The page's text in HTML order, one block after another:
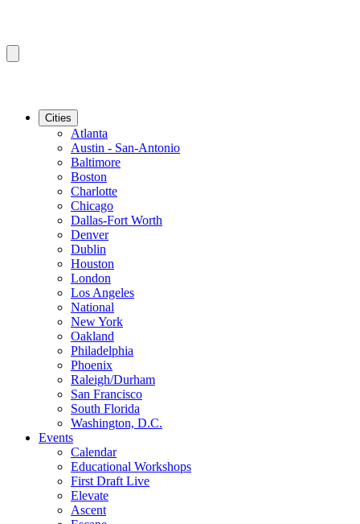
Cities
Atlanta
Austin - San-Antonio
Baltimore
Boston
Charlotte
Chicago
Dallas-Fort Worth
Denver
Dublin
Houston
London
Los Angeles
National
New York
Oakland
Philadelphia
Phoenix
Raleigh/Durham
San Francisco
South Florida
Washington, D.C.
Events
Calendar
Educational Workshops
First Draft Live
Elevate
Ascent